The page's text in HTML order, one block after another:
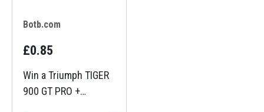
Botb.com
£0.85
Win a Triumph TIGER
900 GT PRO +